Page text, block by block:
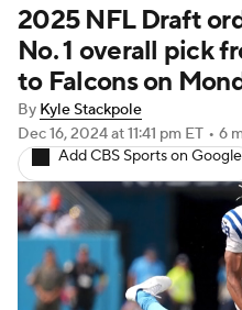
Injuries
Fantasy
2025 NFL Draft
No. 1 overall pick
to Falcons on
By Kyle Stackpole
Dec 16, 2024at 11:41 pm ET • 6
Add CBS Sports on Google